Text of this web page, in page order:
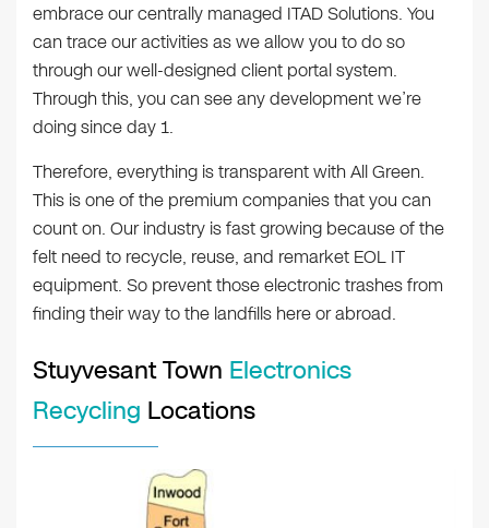
embrace our centrally managed ITAD Solutions. You
can trace our activities as we allow you to do so
through our well-designed client portal system.
Through this, you can see any development we’re
doing since day 1.
Therefore, everything is transparent with All Green.
This is one of the premium companies that you can
count on. Our industry is fast growing because of the
felt need to recycle, reuse, and remarket EOL IT
equipment. So prevent those electronic trashes from
finding their way to the landfills here or abroad.
Stuyvesant Town Electronics
Recycling Locations